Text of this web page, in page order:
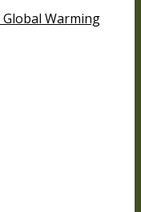
Global Warming